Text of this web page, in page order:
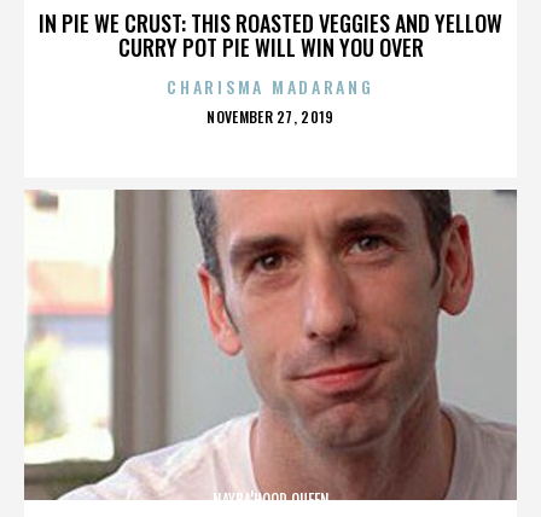
IN PIE WE CRUST: THIS ROASTED VEGGIES AND YELLOW
CURRY POT PIE WILL WIN YOU OVER
CHARISMA MADARANG
POSTED
NOVEMBER 27, 2019
NAYBA'HOOD QUEEN